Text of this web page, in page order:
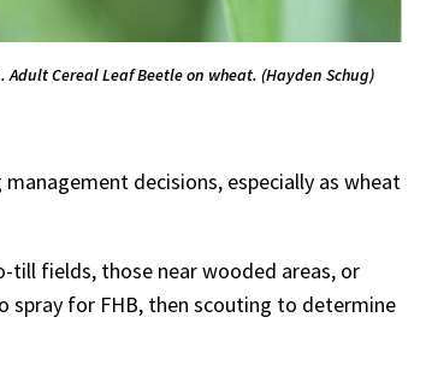
Adult Cereal Leaf Beetle on wheat. (Hayden Schug)
decisions, especially as wheat
till fields, those near wooded areas, or
spray for FHB, then scouting to determine